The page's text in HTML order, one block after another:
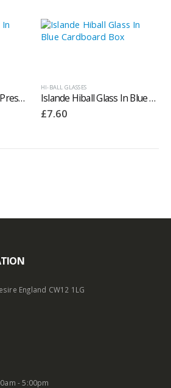
Islande Hiball Glass In Presentation Box
HI-BALL GLASSES
Islande Hiball Glass In Blue Cardboard Box
£7.60
England CW12 1LG
- 5:00pm